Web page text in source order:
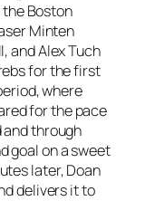
Boston
Minten
and Alex Tuch
for the first
where
for the pace
and through
goal on a sweet
later, Doan
delivers it to